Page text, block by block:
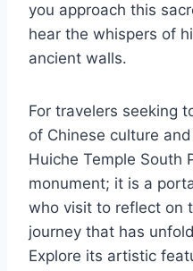
you approach this
hear the whispers of
ancient walls.
For travelers seeking
of Chinese culture
Huiche Temple South
monument; it is a
who visit to reflect on
journey that has
Explore its artistic